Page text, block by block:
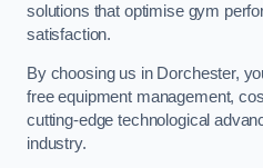
solutions that optimise gym
satisfaction.
By choosing us in Dorchester,
free equipment management,
cutting-edge technological
industry.